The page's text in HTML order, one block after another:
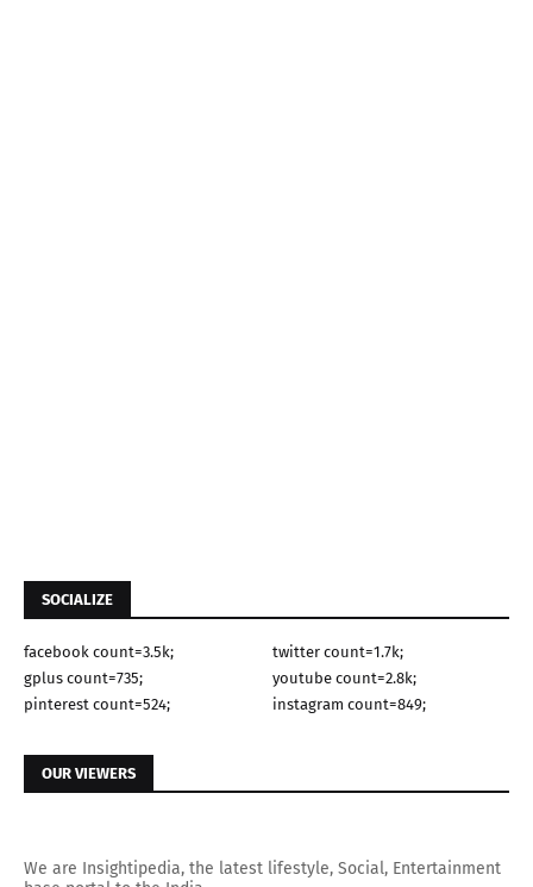
SOCIALIZE
facebook count=3.5k;
twitter count=1.7k;
gplus count=735;
youtube count=2.8k;
pinterest count=524;
instagram count=849;
OUR VIEWERS
We are Insightipedia, the latest lifestyle, Social, Entertainment